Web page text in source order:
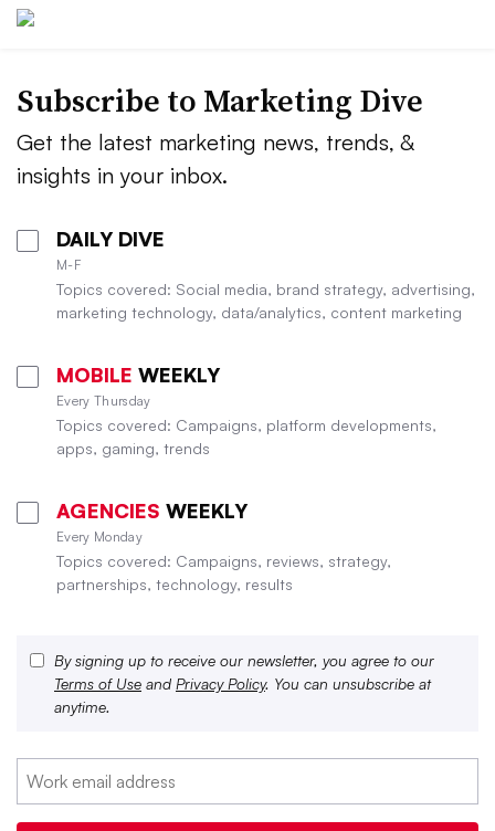
Subscribe to Marketing Dive
Get the latest marketing news, trends, &
insights in your inbox.
DAILY DIVE
M-F
Topics covered: Social media, brand strategy, advertising,
marketing technology, data/analytics, content marketing
MOBILE WEEKLY
Every Thursday
Topics covered: Campaigns, platform developments,
apps, gaming, trends
AGENCIES WEEKLY
Every Monday
Topics covered: Campaigns, reviews, strategy,
partnerships, technology, results
By signing up to receive our newsletter, you agree to our
Terms of Use and Privacy Policy. You can unsubscribe at
anytime.